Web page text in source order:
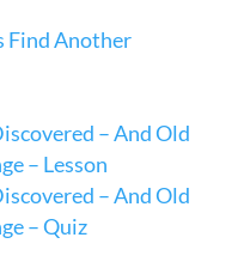
Find Another
– And Old
– Lesson
– And Old
– Quiz